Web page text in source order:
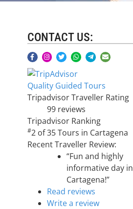
CONTACT US:
Quality Guided Tours
Tripadvisor Traveller Rating
99 reviews
Tripadvisor Ranking
#2 of 35Tours in Cartagena
Recent Traveller Review:
“Fun and highly
informative day in
Cartagena!”
Read reviews
Write a review